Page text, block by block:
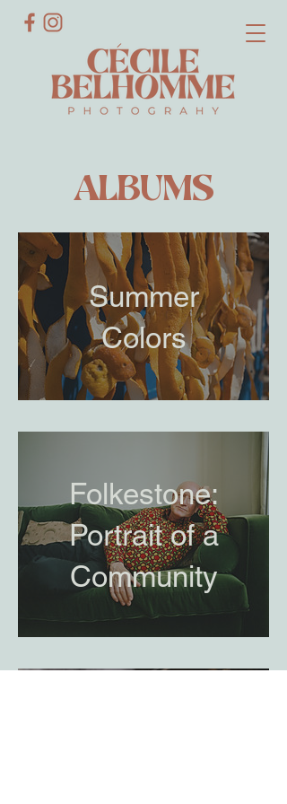
ALBUMS
Summer
Colors
Folkestone:
Portrait of a
Community